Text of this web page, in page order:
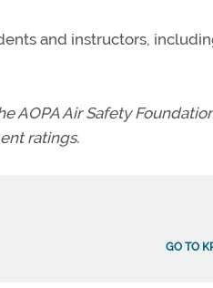
and instructors,
AOPA Air Safety
ratings.
GO TO